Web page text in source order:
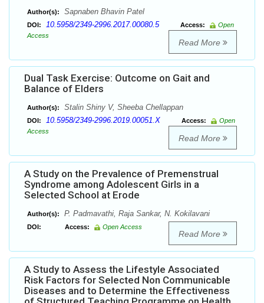
Author(s): Sapnaben Bhavin Patel
DOI: 10.5958/2349-2996.2017.00080.5 Access:
Open
Access
Read More
Dual Task Exercise: Outcome on Gait and
Balance of Elders
Author(s): Stalin Shiny V, Sheeba Chellappan
DOI: 10.5958/2349-2996.2019.00051.X Access:
Open
Access
Read More
A Study on the Prevalence of Premenstrual
Syndrome among Adolescent Girls in a
Selected School at Erode
Author(s): P. Padmavathi, Raja Sankar, N. Kokilavani
DOI: Access: Open Access
Read More
A Study to Assess the Lifestyle Associated
Risk Factors for Selected Non Communicable
Diseases and to Determine the Effectiveness